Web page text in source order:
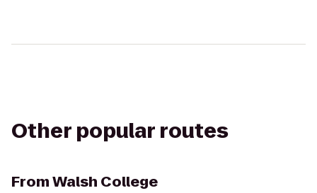
Other popular routes
FromWalsh College